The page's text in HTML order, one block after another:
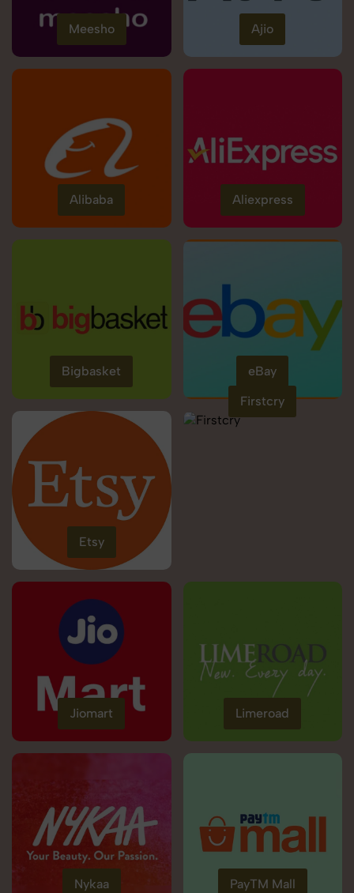
Meesho Ajio
Alibaba Aliexpress
Bigbasket eBay
Etsy
Firstcry
Jiomart Limeroad
Nykaa PayTM Mall